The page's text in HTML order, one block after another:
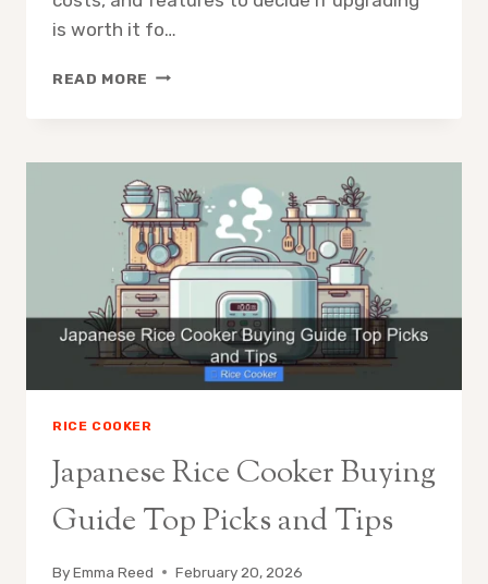
is worth it fo…
READ MORE SMART
BASIC
RICE
COOKER
SHOULD
YOU
UPGRADE
RICE COOKER
Japanese Rice Cooker Buying
Guide Top Picks and Tips
ByEmma Reed February 20, 2026